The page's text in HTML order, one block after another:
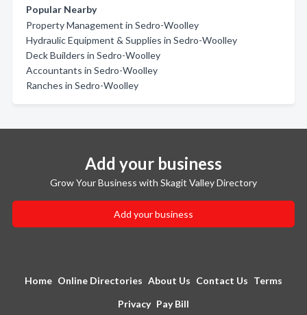
Popular Nearby
Property Management in Sedro-Woolley
Hydraulic Equipment & Supplies in Sedro-Woolley
Deck Builders in Sedro-Woolley
Accountants in Sedro-Woolley
Ranches in Sedro-Woolley
Add your business
Grow Your Business with Skagit Valley Directory
Add your business
Home Online Directories About Us Contact Us Terms
Privacy Pay Bill